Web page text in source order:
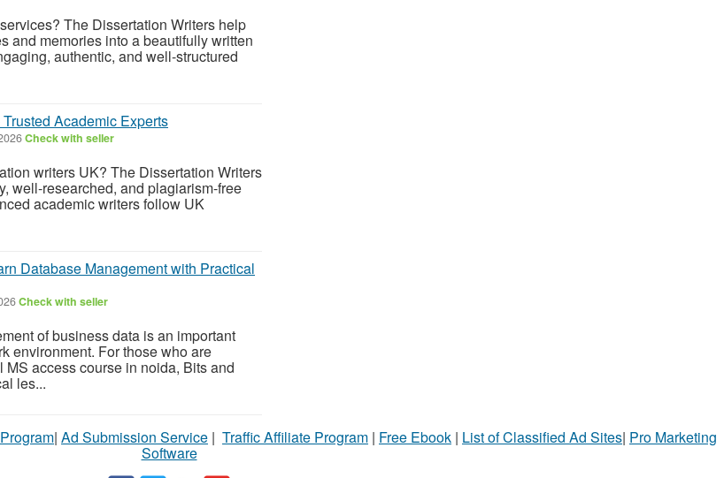
The Dissertation Writers help
and memories into a beautifully written
authentic, and well-structured
Academic Experts
Check with seller
writers UK? The Dissertation Writers
well-researched, and plagiarism-free
academic writers follow UK
Database Management with Practical
Check with seller
of business data is an important
environment. For those who are
access course in noida, Bits and
les...
| Ad Submission Service | Traffic Affiliate Program | Free Ebook | List of Classified Ad Sites| Pro Marketing
Software